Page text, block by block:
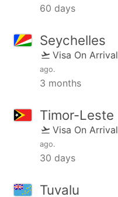
60 days
Seychelles
Visa On Arrival
ago.
3 months
Timor-Leste
Visa On Arrival
ago.
30 days
Tuvalu